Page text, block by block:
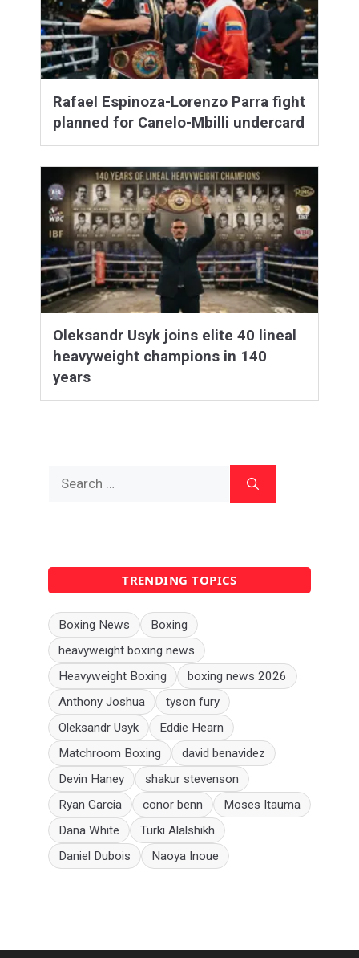
Rafael Espinoza-Lorenzo Parra fight
planned for Canelo-Mbilli undercard
Oleksandr Usyk joins elite 40 lineal
heavyweight champions in 140
years
TRENDING TOPICS
Boxing News
Boxing
heavyweight boxing news
Heavyweight Boxing
boxing news 2026
Anthony Joshua
tyson fury
Oleksandr Usyk
Eddie Hearn
Matchroom Boxing
david benavidez
Devin Haney
shakur stevenson
Ryan Garcia
conor benn
Moses Itauma
Dana White
Turki Alalshikh
Daniel Dubois
Naoya Inoue